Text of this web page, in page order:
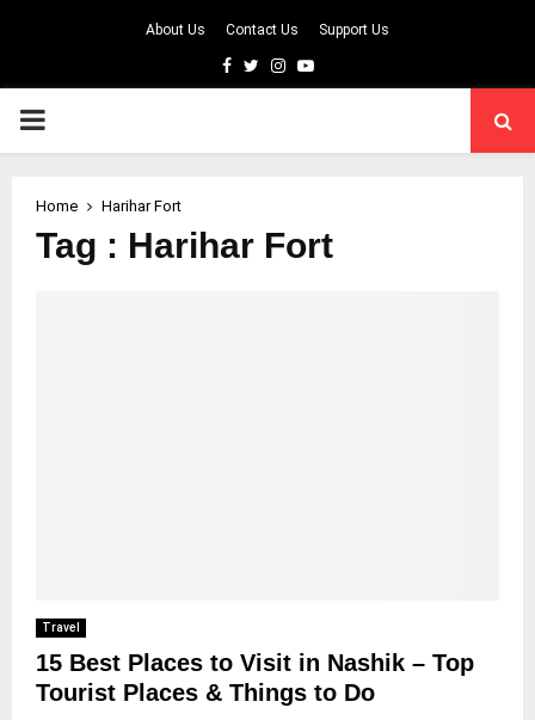
About Us Contact Us Support Us
Facebook
TwitterInstagram
Youtube
PRIMARY
Home Harihar Fort
Tag : Harihar Fort
Travel
15 Best Places to Visit in Nashik – Top
Tourist Places & Things to Do